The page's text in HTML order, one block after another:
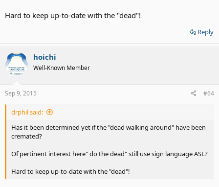
Hard to keep up-to-date with the "dead"!
Reply
hoichi
Well-Known Member
Sep 9, 2015 #64
drphil said:
Has it been determined yet if the "dead walking around" have been
cremated?
Of pertinent interest here" do the dead" still use sign language ASL?
Hard to keep up-to-date with the "dead"!